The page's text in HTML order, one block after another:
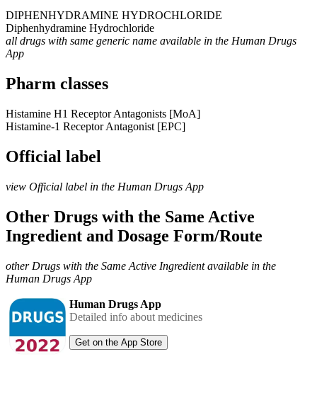
DIPHENHYDRAMINE HYDROCHLORIDE
Diphenhydramine Hydrochloride
all drugs with same generic name available in the Human Drugs
App
Pharm classes
Histamine H1 Receptor Antagonists [MoA]
Histamine-1 Receptor Antagonist [EPC]
Official label
view Official label in the Human Drugs App
Other Drugs with the Same Active
Ingredient and Dosage Form/Route
other Drugs with the Same Active Ingredient available in the
Human Drugs App
Human Drugs App
Detailed info about medicines
Get on the App Store